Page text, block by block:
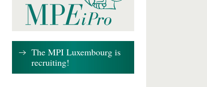
The MPI Luxembourg is
recruiting!